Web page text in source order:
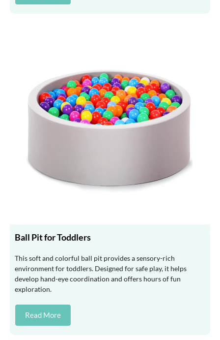
Ball Pit for Toddlers
This soft and colorful ball pit provides a sensory-rich
environment for toddlers. Designed for safe play, it helps
develop hand-eye coordination and offers hours of fun
exploration.
Read More